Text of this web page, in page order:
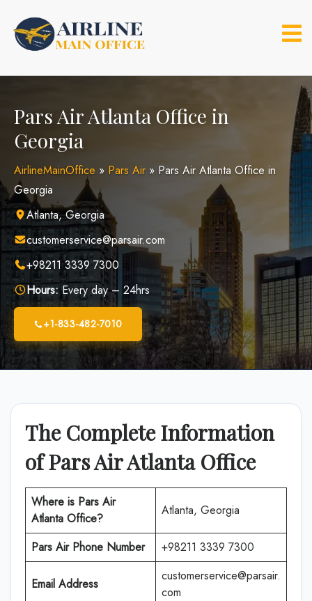
content
Pars Air Atlanta Office in
Georgia
AirlineMainOffice » Pars Air » Pars Air Atlanta Office in
Georgia
Atlanta, Georgia
customerservice@parsair.com
+98211 3339 7300
Hours:Every day – 24hrs
+1-833-482-7010
The Complete Information
of Pars Air Atlanta Office
Where is Pars Air
Atlanta Office?
Atlanta, Georgia
Pars Air Phone Number +98211 3339 7300
Email Address
customerservice@parsair.
com